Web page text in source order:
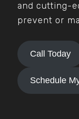
and cutting-
prevent or
Call Today
Schedule